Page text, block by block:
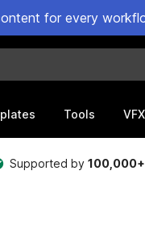
for every
Tools VFX
Supported by